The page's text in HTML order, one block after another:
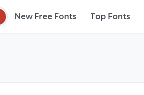
New Free Fonts Top Fonts